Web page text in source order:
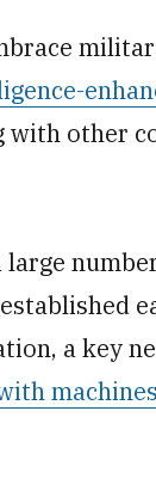
with other
a key